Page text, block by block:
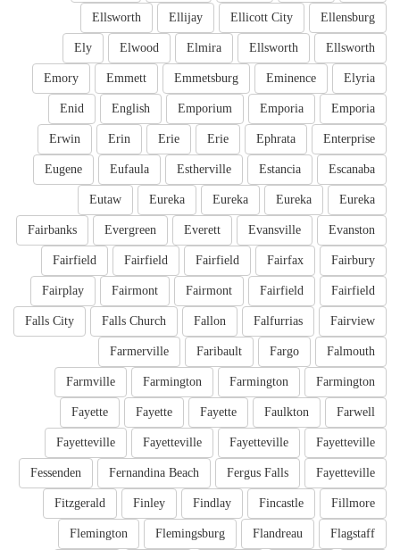
Ellensburg
Ellicott City
Ellijay
Ellsworth
Ellsworth
Ellsworth
Elmira
Elwood
Ely
Elyria
Eminence
Emmetsburg
Emmett
Emory
Emporia
Emporia
Emporium
English
Enid
Enterprise
Ephrata
Erie
Erie
Erin
Erwin
Escanaba
Estancia
Estherville
Eufaula
Eugene
Eureka
Eureka
Eureka
Eureka
Eutaw
Evanston
Evansville
Everett
Evergreen
Fairbanks
Fairbury
Fairfax
Fairfield
Fairfield
Fairfield
Fairfield
Fairfield
Fairmont
Fairmont
Fairplay
Fairview
Falfurrias
Fallon
Falls Church
Falls City
Falmouth
Fargo
Faribault
Farmerville
Farmington
Farmington
Farmington
Farmville
Farwell
Faulkton
Fayette
Fayette
Fayette
Fayetteville
Fayetteville
Fayetteville
Fayetteville
Fayetteville
Fergus Falls
Fernandina Beach
Fessenden
Fillmore
Fincastle
Findlay
Finley
Fitzgerald
Flagstaff
Flandreau
Flemingsburg
Flemington